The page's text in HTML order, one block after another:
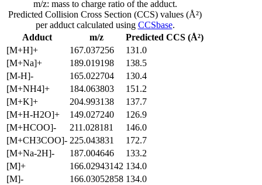
Adduct m/z
Predicted CCS (Å²)
[M+H]+
167.037256
131.0
[M+Na]+
189.019198
138.5
[M-H]-
165.022704
130.4
[M+NH4]+
184.063803
151.2
[M+K]+
204.993138
137.7
[M+H-H2O]+
149.027240
126.9
[M+HCOO]-
211.028181
146.0
[M+CH3COO]- 225.043831
172.7
[M+Na-2H]-
187.004646
133.2
[M]+
166.02943142 134.0
[M]-
166.03052858 134.0
m/z: mass to charge ratio of the adduct.
Predicted Collision Cross Section (CCS) values (Å²)
per adduct calculated using CCSbase.